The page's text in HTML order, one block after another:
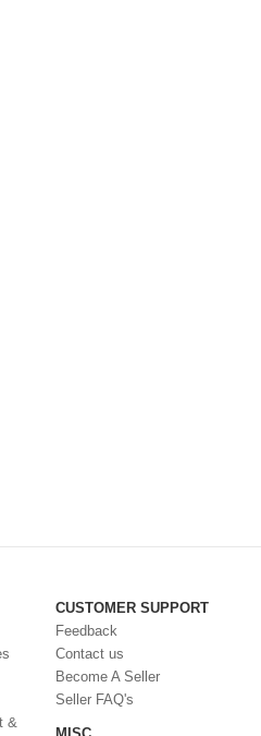
&
CUSTOMER SUPPORT
Feedback
Contact us
Become A Seller
Seller FAQ's